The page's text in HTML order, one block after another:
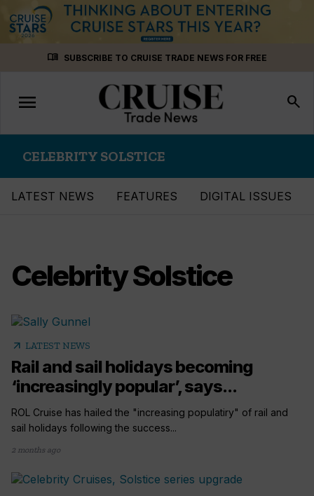
menu_book SUBSCRIBE TO CRUISE TRADE NEWS FOR FREE
Toggle
navigation
menu search
CELEBRITY SOLSTICE
LATEST NEWS FEATURES DIGITAL ISSUES
Celebrity Solstice
arrow_outward LATEST NEWS
Rail and sail holidays becoming
‘increasingly popular’, says...
ROL Cruise has hailed the "increasing populatiry" of rail and
sail holidays following the success...
2 months ago